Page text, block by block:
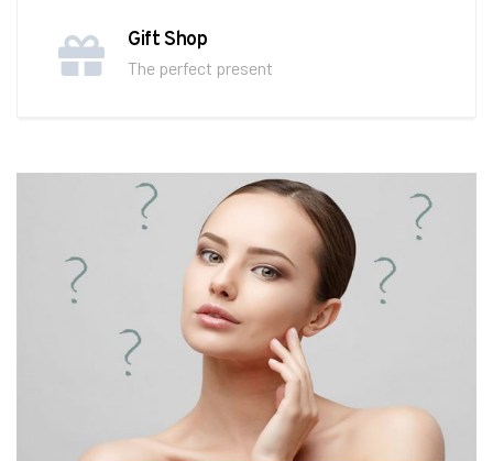
Gift Shop
The perfect present